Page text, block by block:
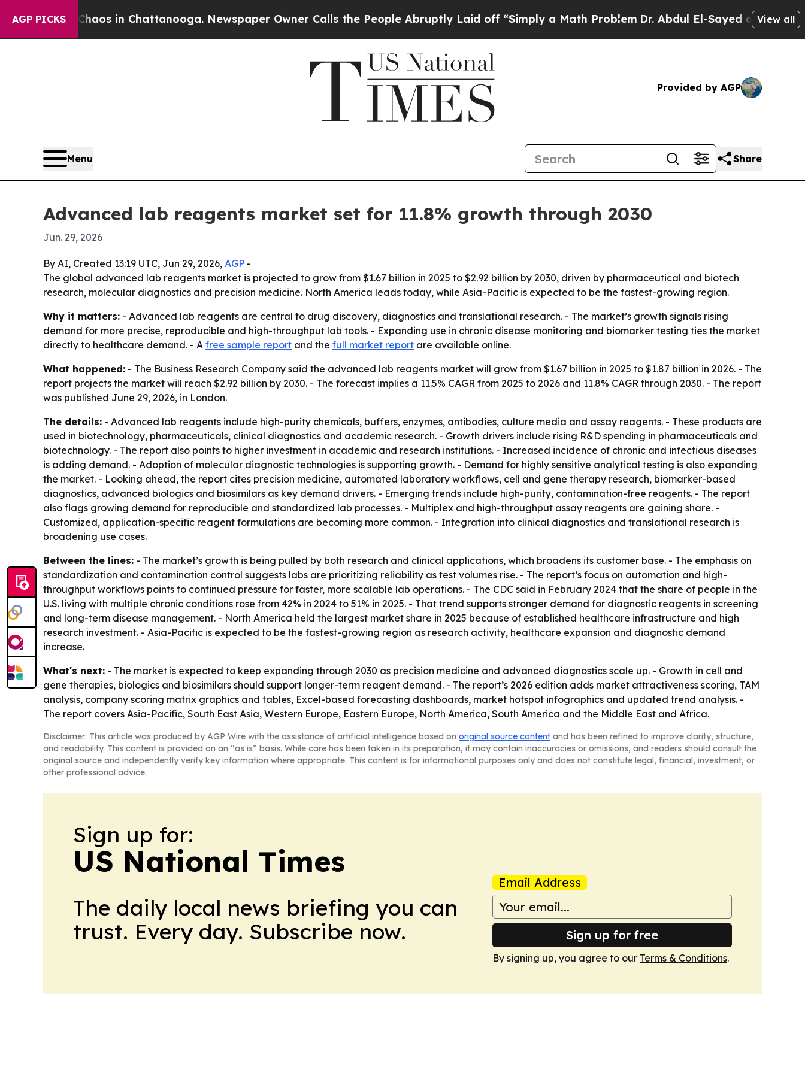
AGP PICKSChaos in Chattanooga. Newspaper Owner Calls the People Abruptly Laid off “Simply a Math ProblemDr. Abdul El-Sayed on HistoricView all
Provided by AGP
Menu Share
Advanced lab reagents market set for 11.8% growth through 2030
Jun. 29, 2026
By AI, Created 13:19 UTC, Jun 29, 2026, AGP -
The global advanced lab reagents market is projected to grow from $1.67 billion in 2025 to $2.92 billion by 2030, driven by pharmaceutical and biotech
research, molecular diagnostics and precision medicine. North America leads today, while Asia-Pacific is expected to be the fastest-growing region.
Why it matters: - Advanced lab reagents are central to drug discovery, diagnostics and translational research. - The market’s growth signals rising
demand for more precise, reproducible and high-throughput lab tools. - Expanding use in chronic disease monitoring and biomarker testing ties the market
directly to healthcare demand. - A free sample report and the full market report are available online.
What happened: - The Business Research Company said the advanced lab reagents market will grow from $1.67 billion in 2025 to $1.87 billion in 2026. - The
report projects the market will reach $2.92 billion by 2030. - The forecast implies a 11.5% CAGR from 2025 to 2026 and 11.8% CAGR through 2030. - The report
was published June 29, 2026, in London.
The details: - Advanced lab reagents include high-purity chemicals, buffers, enzymes, antibodies, culture media and assay reagents. - These products are
used in biotechnology, pharmaceuticals, clinical diagnostics and academic research. - Growth drivers include rising R&D spending in pharmaceuticals and
biotechnology. - The report also points to higher investment in academic and research institutions. - Increased incidence of chronic and infectious diseases
is adding demand. - Adoption of molecular diagnostic technologies is supporting growth. - Demand for highly sensitive analytical testing is also expanding
the market. - Looking ahead, the report cites precision medicine, automated laboratory workflows, cell and gene therapy research, biomarker-based
diagnostics, advanced biologics and biosimilars as key demand drivers. - Emerging trends include high-purity, contamination-free reagents. - The report
also flags growing demand for reproducible and standardized lab processes. - Multiplex and high-throughput assay reagents are gaining share. -
Customized, application-specific reagent formulations are becoming more common. - Integration into clinical diagnostics and translational research is
broadening use cases.
Between the lines: - The market’s growth is being pulled by both research and clinical applications, which broadens its customer base. - The emphasis on
standardization and contamination control suggests labs are prioritizing reliability as test volumes rise. - The report’s focus on automation and high-
throughput workflows points to continued pressure for faster, more scalable lab operations. - The CDC said in February 2024 that the share of people in the
U.S. living with multiple chronic conditions rose from 42% in 2024 to 51% in 2025. - That trend supports stronger demand for diagnostic reagents in screening
and long-term disease management. - North America held the largest market share in 2025 because of established healthcare infrastructure and high
research investment. - Asia-Pacific is expected to be the fastest-growing region as research activity, healthcare expansion and diagnostic demand
increase.
What's next: - The market is expected to keep expanding through 2030 as precision medicine and advanced diagnostics scale up. - Growth in cell and
gene therapies, biologics and biosimilars should support longer-term reagent demand. - The report’s 2026 edition adds market attractiveness scoring, TAM
analysis, company scoring matrix graphics and tables, Excel-based forecasting dashboards, market hotspot infographics and updated trend analysis. -
The report covers Asia-Pacific, South East Asia, Western Europe, Eastern Europe, North America, South America and the Middle East and Africa.
Disclaimer: This article was produced by AGP Wire with the assistance of artificial intelligence based on original source content and has been refined to improve clarity, structure,
and readability. This content is provided on an “as is” basis. While care has been taken in its preparation, it may contain inaccuracies or omissions, and readers should consult the
original source and independently verify key information where appropriate. This content is for informational purposes only and does not constitute legal, financial, investment, or
other professional advice.
Sign up for:
US National Times
The daily local news briefing you can
trust. Every day. Subscribe now.
Email Address
Sign up for free
By signing up, you agree to our Terms & Conditions.